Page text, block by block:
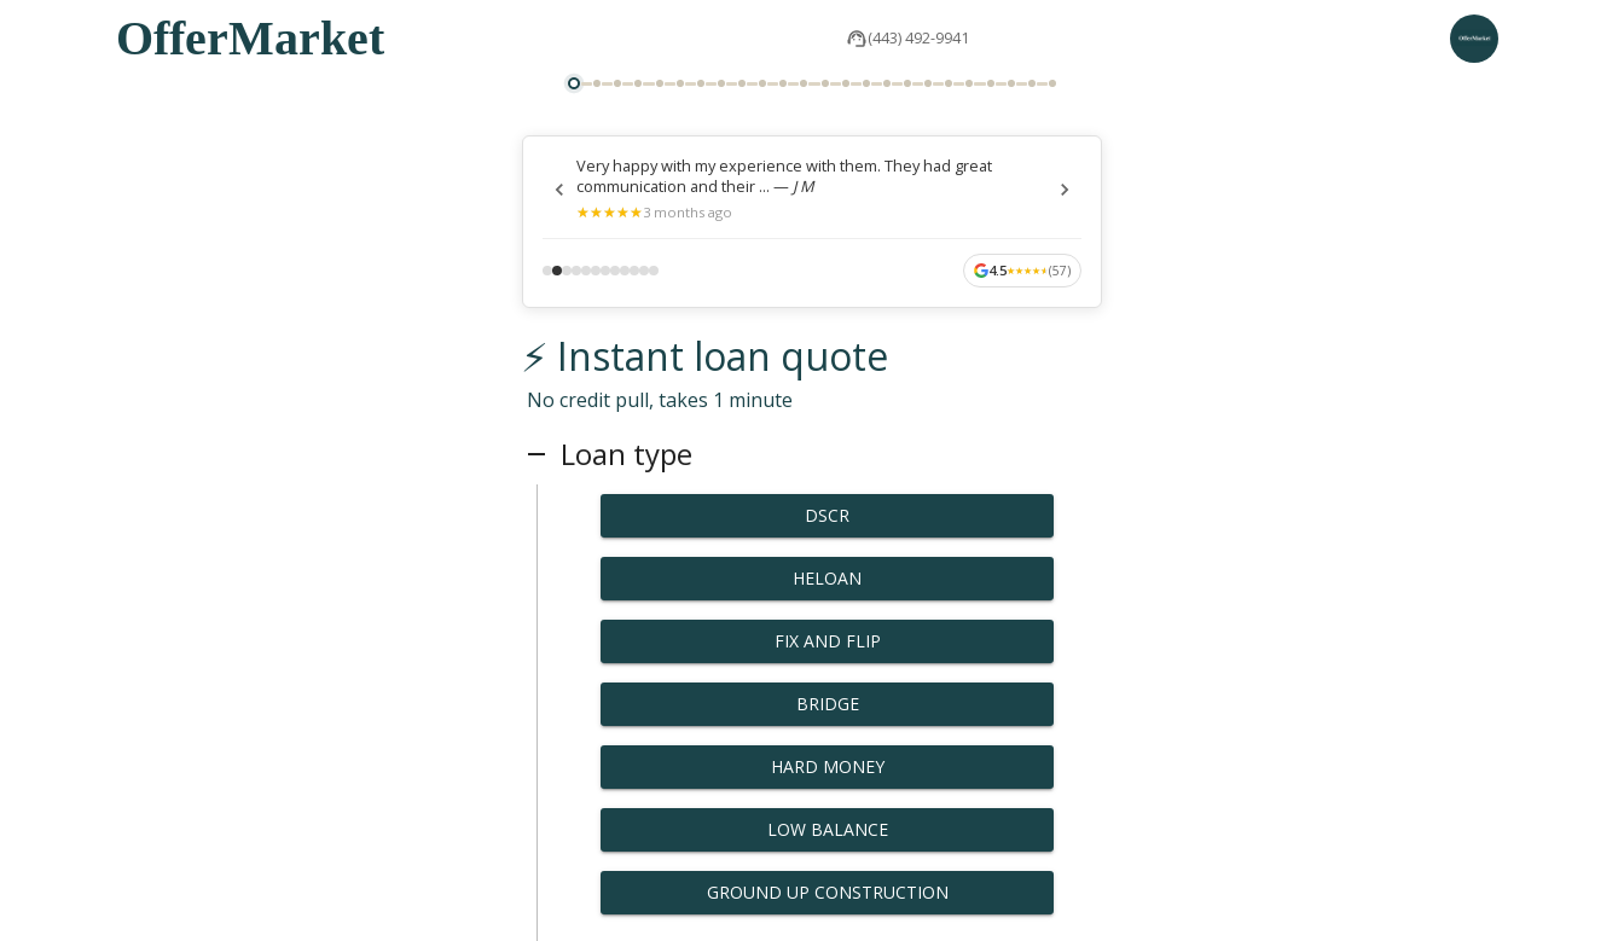
OfferMarket (443) 492-9941
Very happy with my experience with them. They had great
communication and their ... — J M
★
★★
★★
★★
★★
★3 months ago
4.5★
★★
★★
★★
★★
★(57)
⚡ Instant loan quote
No credit pull, takes 1 minute
Loan type
DSCR
HELOAN
FIX AND FLIP
BRIDGE
HARD MONEY
LOW BALANCE
GROUND UP CONSTRUCTION